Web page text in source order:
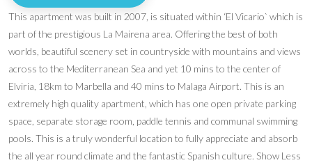
This apartment was built in 2007, is situated within ‘El Vicario` which is
part of the prestigious La Mairena area. Offering the best of both
worlds, beautiful scenery set in countryside with mountains and views
across to the Mediterranean Sea and yet 10 mins to the center of
Elviria, 18km to Marbella and 40 mins to Malaga Airport. This is an
extremely high quality apartment, which has one open private parking
space, separate storage room, paddle tennis and communal swimming
pools. This is a truly wonderful location to fully appreciate and absorb
the all year round climate and the fantastic Spanish culture. Show Less